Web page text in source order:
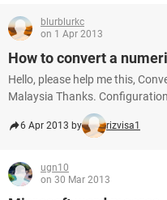
blurblurkc
on 1 Apr 2013
How to convert a
Hello, please help me this,
Malaysia Thanks.
6 Apr 2013 by rizvisa1
ugn10
on 30 Mar 2013